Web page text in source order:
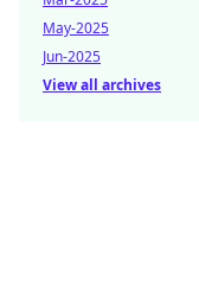
May-2025
Jun-2025
View all archives